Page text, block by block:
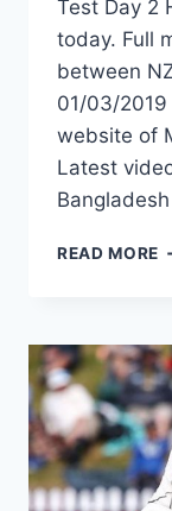
Test Day 2
today. Full
between
01/03/2019
website of
Latest
READ MORE
2
–